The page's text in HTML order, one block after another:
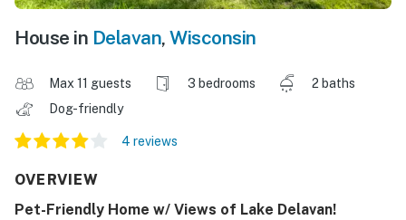
House in Delavan, Wisconsin
Max 11 guests 3 bedrooms
2 baths
Dog-friendly
4 reviews
OVERVIEW
Pet-Friendly Home w/ Views of Lake Delavan!